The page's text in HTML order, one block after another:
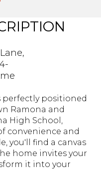
perfectly positioned
Ramona and
High School,
convenience and
you'll find a canvas
home invites your
it into your